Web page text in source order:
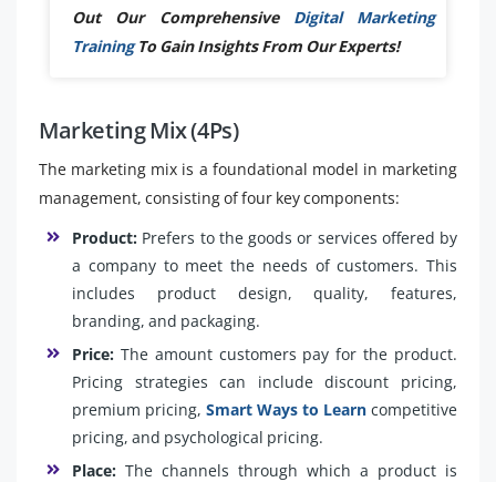
Out Our Comprehensive Digital Marketing
TrainingTo Gain Insights From Our Experts!
Marketing Mix (4Ps)
The marketing mix is a foundational model in marketing
management, consisting of four key components:
Product: Prefers to the goods or services offered by
a company to meet the needs of customers. This
includes product design, quality, features,
branding, and packaging.
Price: The amount customers pay for the product.
Pricing strategies can include discount pricing,
premium pricing, Smart Ways to Learn competitive
pricing, and psychological pricing.
Place: The channels through which a product is